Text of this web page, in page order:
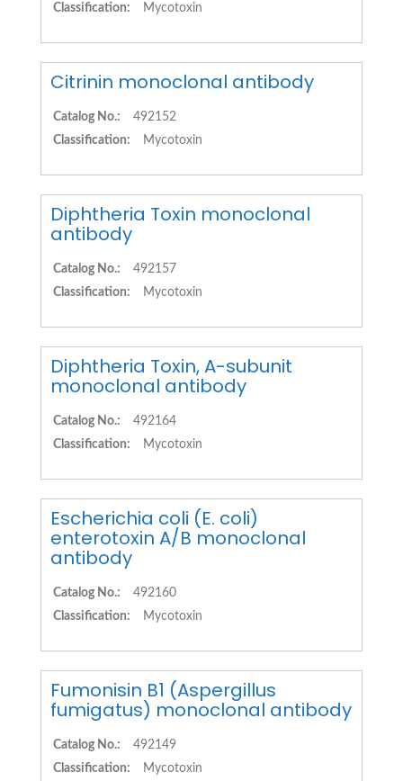
Classification:
Mycotoxin
Citrinin monoclonal antibody
Catalog No.:
492152
Classification:
Mycotoxin
Diphtheria Toxin monoclonal
antibody
Catalog No.:
492157
Classification:
Mycotoxin
Diphtheria Toxin, A-subunit
monoclonal antibody
Catalog No.:
492164
Classification:
Mycotoxin
Escherichia coli (E. coli)
enterotoxin A/B monoclonal
antibody
Catalog No.:
492160
Classification:
Mycotoxin
Fumonisin B1 (Aspergillus
fumigatus) monoclonal antibody
Catalog No.:
492149
Classification:
Mycotoxin